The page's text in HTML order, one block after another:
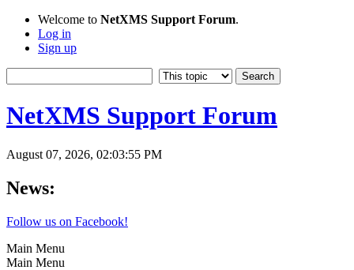
Welcome to NetXMS Support Forum.
Log in
Sign up
NetXMS Support Forum
August 07, 2026, 02:03:55 PM
News:
Follow us on Facebook!
Main Menu
Main Menu